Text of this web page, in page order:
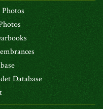
Database